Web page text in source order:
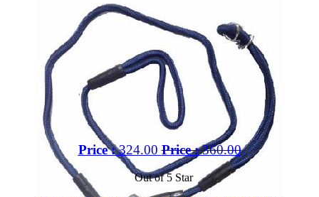
Price :324.00 Price :360.00
Out of 5 Star